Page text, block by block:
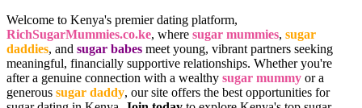
Welcome to Kenya's premier dating platform,
RichSugarMummies.co.ke, where sugar mummies, sugar
daddies, and sugar babes meet young, vibrant partners seeking
meaningful, financially supportive relationships. Whether you're
after a genuine connection with a wealthy sugar mummy or a
generous sugar daddy, our site offers the best opportunities for